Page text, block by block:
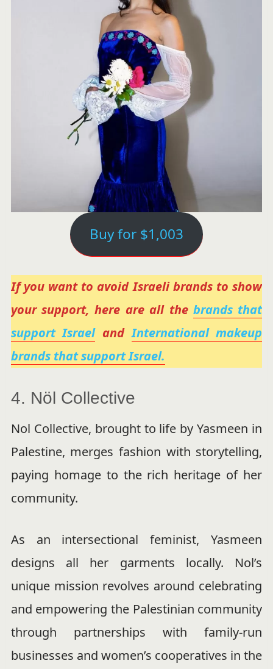
Buy for $1,003
If you want to avoid Israeli brands to show
your support, here are all thebrands that
support IsraelandInternational makeup
brands that support Israel.
4. Nöl Collective
Nol Collective, brought to life by Yasmeen in
Palestine, merges fashion with storytelling,
paying homage to the rich heritage of her
community.
As an intersectional feminist, Yasmeen
designs all her garments locally. Nol’s
unique mission revolves around celebrating
and empowering the Palestinian community
through partnerships with family-run
businesses and women’s cooperatives in the